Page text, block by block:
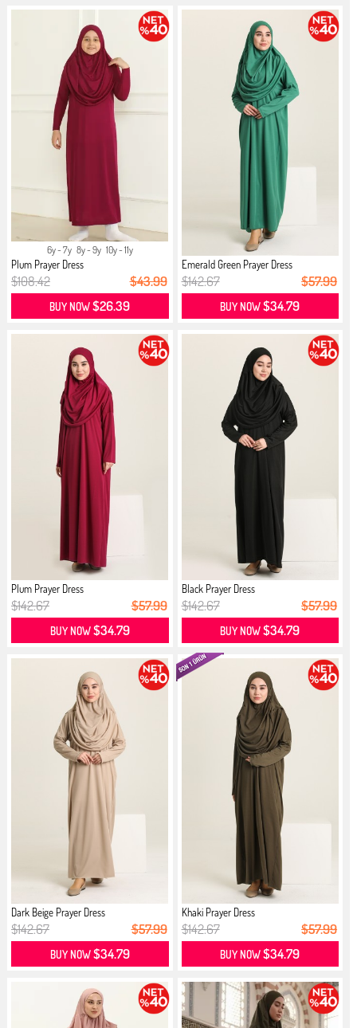
6y - 7y 8y - 9y 10y - 11y
Plum Prayer Dress
$108.42 $43.99
BUY NOW$26.39
Emerald Green Prayer Dress
$142.67 $57.99
BUY NOW$34.79
Plum Prayer Dress
$142.67 $57.99
BUY NOW$34.79
Black Prayer Dress
$142.67 $57.99
BUY NOW$34.79
Dark Beige Prayer Dress
$142.67 $57.99
BUY NOW$34.79
Khaki Prayer Dress
$142.67 $57.99
BUY NOW$34.79